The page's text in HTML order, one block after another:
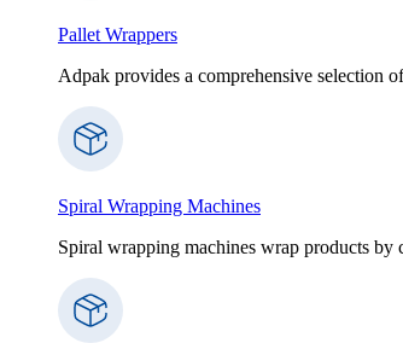
Pallet Wrappers
Adpak provides a comprehensive selection
Spiral Wrapping Machines
Spiral wrapping machines wrap products